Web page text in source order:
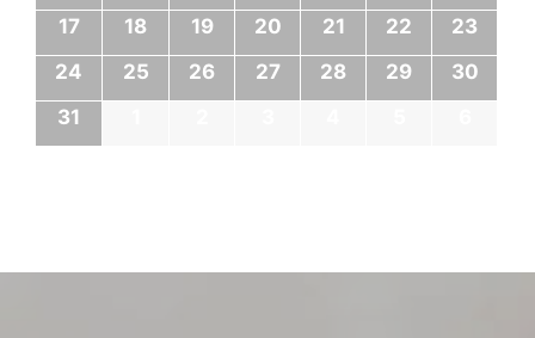
17
18 19 20 21 22
23
24
25 26 27 28 29
30
31